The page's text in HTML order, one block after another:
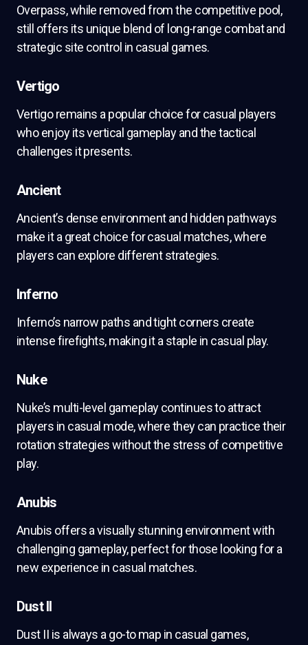
Overpass, while removed from the competitive pool,
still offers its unique blend of long-range combat and
strategic site control in casual games.
Vertigo
Vertigo remains a popular choice for casual players
who enjoy its vertical gameplay and the tactical
challenges it presents.
Ancient
Ancient’s dense environment and hidden pathways
make it a great choice for casual matches, where
players can explore different strategies.
Inferno
Inferno’s narrow paths and tight corners create
intense firefights, making it a staple in casual play.
Nuke
Nuke’s multi-level gameplay continues to attract
players in casual mode, where they can practice their
rotation strategies without the stress of competitive
play.
Anubis
Anubis offers a visually stunning environment with
challenging gameplay, perfect for those looking for a
new experience in casual matches.
Dust II
Dust II is always a go-to map in casual games,